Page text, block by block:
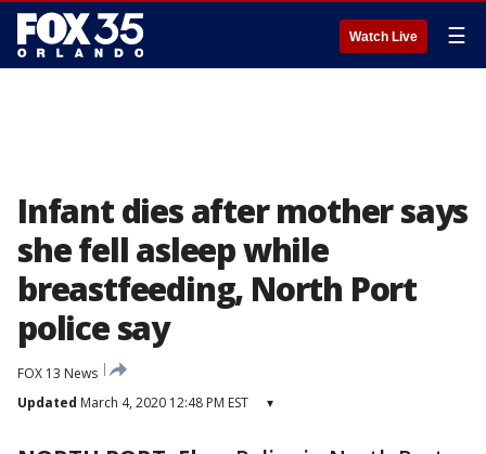
Watch Live ☰
Infant dies after mother says
she fell asleep while
breastfeeding, North Port
police say
FOX 13 News
Updated March 4, 2020 12:48 PM EST ▾